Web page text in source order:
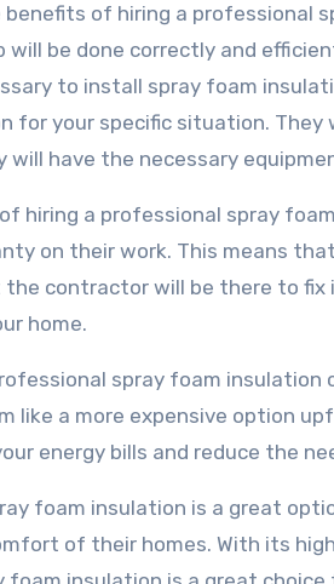
benefits of hiring a professional
be done correctly and
to install spray foam
for your specific situation. They
will have the necessary
hiring a professional spray
on their work. This means
contractor will be there to
home.
spray foam
like a more expensive option
energy bills and reduce the
foam insulation is a great
of their homes. With its